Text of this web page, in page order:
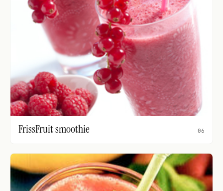
FrissFruit smoothie 06